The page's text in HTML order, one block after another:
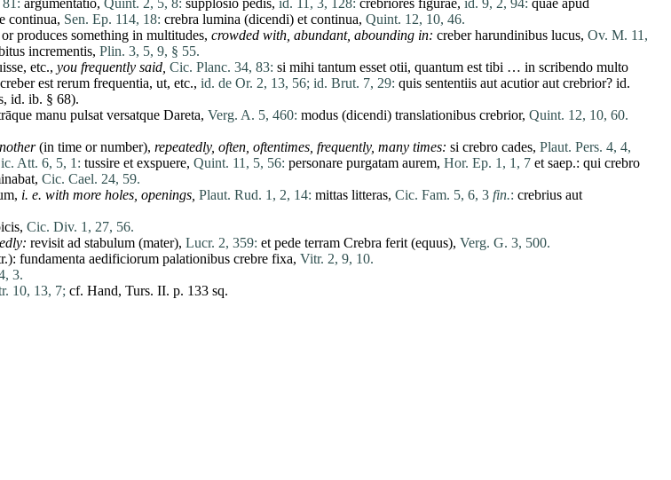
argumentatio, Quint. 2, 5, 8: supplosio pedis, id. 11, 3, 128: crebriores figurae, id. 9, 2, 94: quae apud
continua, Sen. Ep. 114, 18: crebra lumina (dicendi) et continua, Quint. 12, 10, 46.
orproduces something in multitudes, crowded with, abundant, abounding in: creber harundinibus lucus, Ov. M. 11,
incrementis, Plin. 3, 5, 9, § 55.
, etc., you frequently said, Cic. Planc. 34, 83: si mihi tantum esset otii, quantum est tibi … in scribendo multo
creber est rerum frequentia, ut, etc., id. de Or. 2, 13, 56; id. Brut. 7, 29: quis sententiis aut acutior aut crebrior? id.
, id. ib. § 68).
manu pulsat versatque Dareta, Verg. A. 5, 460: modus (dicendi) translationibus crebrior, Quint. 12, 10, 60.
(in time or number), repeatedly, often, oftentimes, frequently, many times: si crebro cades, Plaut. Pers. 4, 4,
Att. 6, 5, 1: tussire et exspuere, Quint. 11, 5, 56: personare purgatam aurem, Hor. Ep. 1, 1, 7 et saep.: qui crebro
, Cic. Cael. 24, 59.
, i. e. with more holes, openings, Plaut. Rud. 1, 2, 14: mittas litteras, Cic. Fam. 5, 6, 3 fin.: crebrius aut
, Cic. Div. 1, 27, 56.
revisit ad stabulum (mater), Lucr. 2, 359: et pede terram Crebra ferit (equus), Verg. G. 3, 500.
fundamenta aedificiorum palationibus crebre fixa, Vitr. 2, 9, 10.
3.
10, 13, 7; cf. Hand, Turs. II. p. 133 sq.